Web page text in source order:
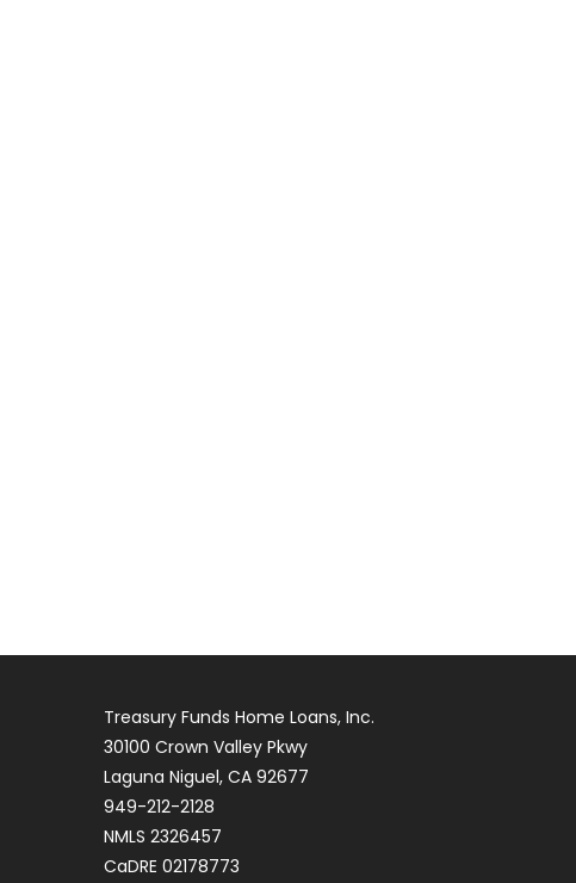
Treasury Funds Home Loans, Inc.
30100 Crown Valley Pkwy
Laguna Niguel, CA 92677
949-212-2128
NMLS 2326457
CaDRE 02178773